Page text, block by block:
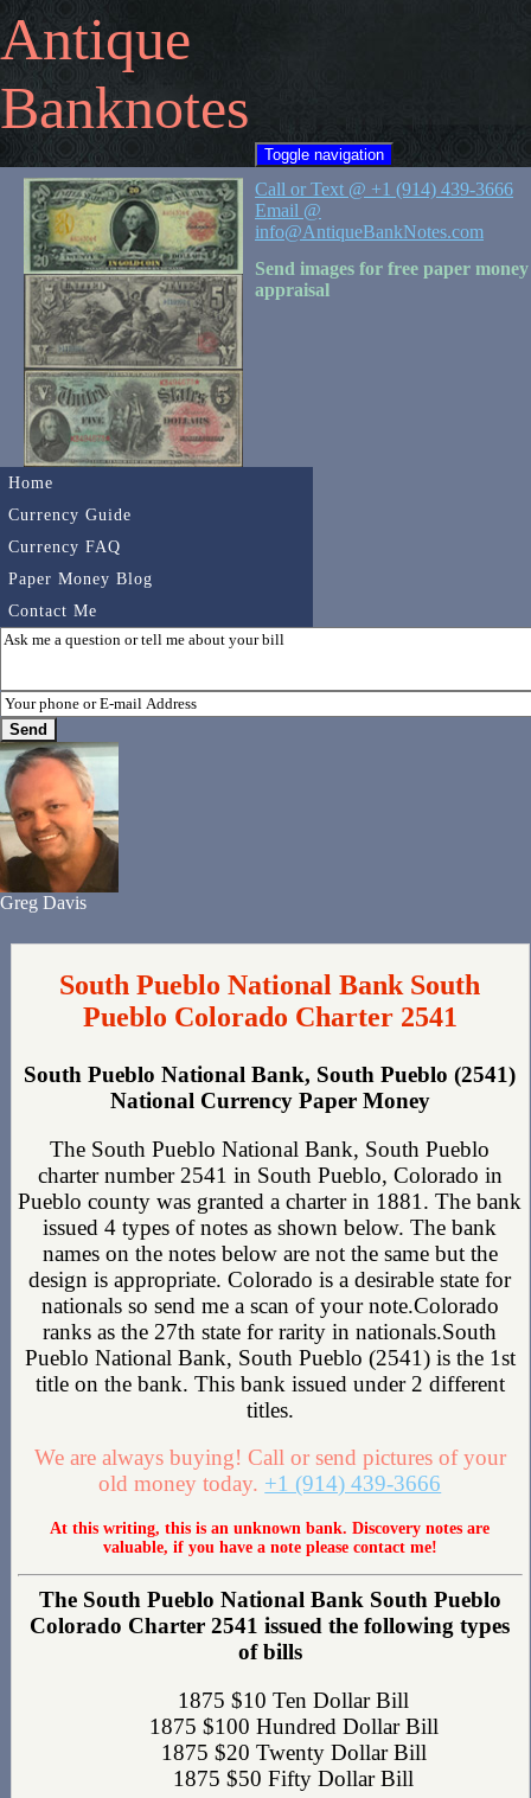
Antique
Banknotes
Toggle navigation
Home
Currency Guide
Currency FAQ
Paper Money Blog
Contact Me
Call or Text @ +1 (914) 439-3666
Email @
info@AntiqueBankNotes.com
Send images for free paper money
appraisal
Greg Davis
South Pueblo National Bank South
Pueblo Colorado Charter 2541
South Pueblo National Bank, South Pueblo (2541)
National Currency Paper Money
The South Pueblo National Bank, South Pueblo
charter number 2541 in South Pueblo, Colorado in
Pueblo county was granted a charter in 1881. The bank
issued 4 types of notes as shown below. The bank
names on the notes below are not the same but the
design is appropriate. Colorado is a desirable state for
nationals so send me a scan of your note.Colorado
ranks as the 27th state for rarity in nationals.South
Pueblo National Bank, South Pueblo (2541) is the 1st
title on the bank. This bank issued under 2 different
titles.
We are always buying! Call or send pictures of your
old money today. +1 (914) 439-3666
At this writing, this is an unknown bank. Discovery notes are
valuable, if you have a note please contact me!
The South Pueblo National Bank South Pueblo
Colorado Charter 2541 issued the following types
of bills
1875 $10 Ten Dollar Bill
1875 $100 Hundred Dollar Bill
1875 $20 Twenty Dollar Bill
1875 $50 Fifty Dollar Bill